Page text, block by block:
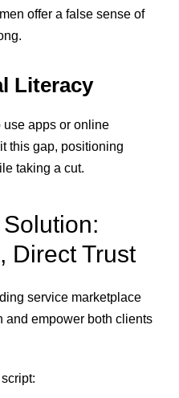
offer a false sense of
Literacy
use apps or online
this gap, positioning
taking a cut.
Direct Trust
service marketplace
and empower both clients